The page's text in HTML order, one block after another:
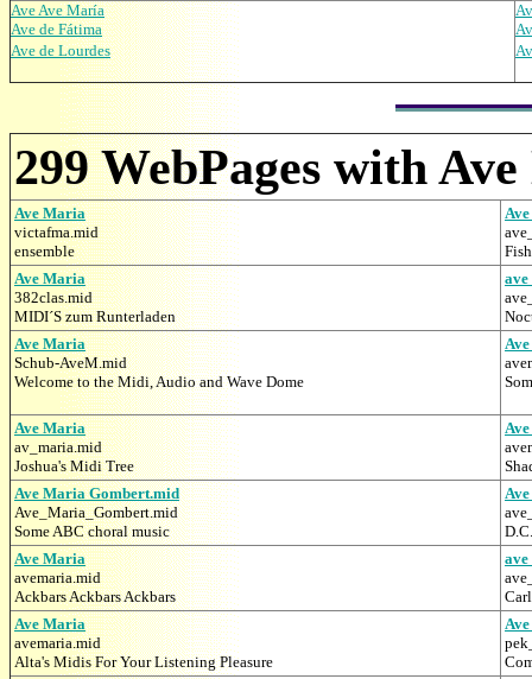
Ave Ave María
Ave de Fátima
Ave de Lourdes
299 WebPages with
Ave Maria
victafma.mid
ensemble
Ave Maria
382clas.mid
MIDI´S zum Runterladen
Ave Maria
Schub-AveM.mid
Welcome to the Midi, Audio and Wave Dome
Ave Maria
av_maria.mid
Joshua's Midi Tree
Ave Maria Gombert.mid
Ave_Maria_Gombert.mid
Some ABC choral music
Ave Maria
avemaria.mid
Ackbars Ackbars Ackbars
Ave Maria
avemaria.mid
Alta's Midis For Your Listening Pleasure